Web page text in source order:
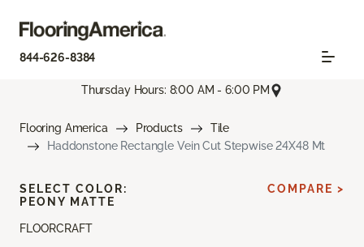
844-626-8384
Thursday Hours: 8:00 AM - 6:00 PM
Flooring America Products
Tile
Haddonstone Rectangle Vein Cut Stepwise 24X48 Mt
FLOORCRAFT
SELECT COLOR:
PEONY MATTE
COMPARE >